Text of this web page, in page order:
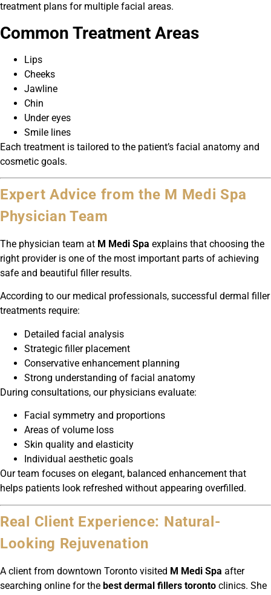
treatment plans for multiple facial areas.
Common Treatment Areas
Lips
Cheeks
Jawline
Chin
Under eyes
Smile lines
Each treatment is tailored to the patient’s facial anatomy and
cosmetic goals.
Expert Advice from the M Medi Spa
Physician Team
The physician team at M Medi Spa explains that choosing the
right provider is one of the most important parts of achieving
safe and beautiful filler results.
According to our medical professionals, successful dermal filler
treatments require:
Detailed facial analysis
Strategic filler placement
Conservative enhancement planning
Strong understanding of facial anatomy
During consultations, our physicians evaluate:
Facial symmetry and proportions
Areas of volume loss
Skin quality and elasticity
Individual aesthetic goals
Our team focuses on elegant, balanced enhancement that
helps patients look refreshed without appearing overfilled.
Real Client Experience: Natural-
Looking Rejuvenation
A client from downtown Toronto visited M Medi Spa after
searching online for the best dermal fillers toronto clinics. She